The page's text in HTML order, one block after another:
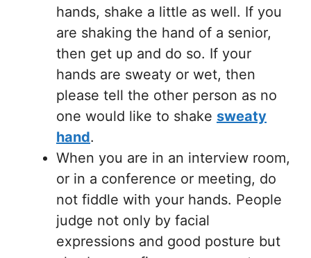
hands, shake a little as well. If you
are shaking the hand of a senior,
then get up and do so. If your
hands are sweaty or wet, then
please tell the other person as no
one would like to shake sweaty
hand.
When you are in an interview room,
or in a conference or meeting, do
not fiddle with your hands. People
judge not only by facial
expressions and good posture but